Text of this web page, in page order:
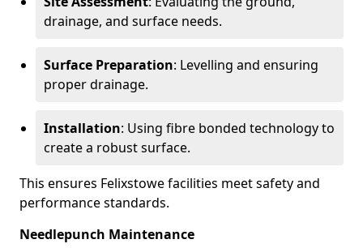
drainage, and surface needs.
Surface Preparation: Levelling and ensuring
proper drainage.
Installation: Using fibre bonded technology to
create a robust surface.
This ensures Felixstowe facilities meet safety and
performance standards.
Needlepunch Maintenance